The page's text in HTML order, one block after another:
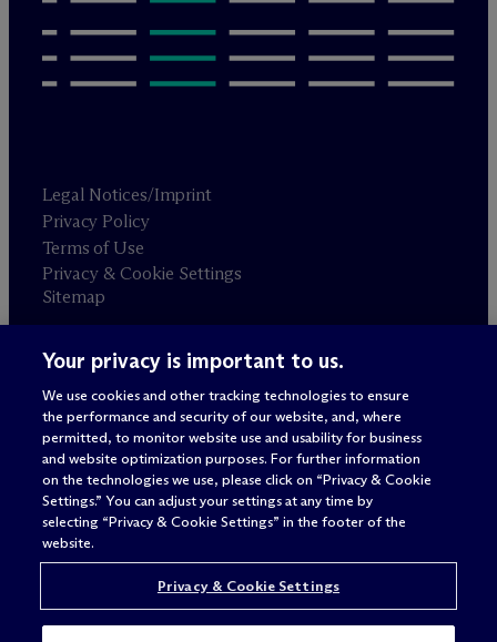
Legal Notices/Imprint
Privacy Policy
Terms of Use
Privacy & Cookie Settings
Sitemap
Attorney advertising
© 2026 M c Dermott Will & Schulte
Your privacy is important to us.
We use cookies and other tracking technologies to ensure
the performance and security of our website, and, where
permitted, to monitor website use and usability for business
and website optimization purposes. For further information
on the technologies we use, please click on “Privacy & Cookie
Settings.” You can adjust your settings at any time by
selecting “Privacy & Cookie Settings” in the footer of the
website.
Privacy & Cookie Settings